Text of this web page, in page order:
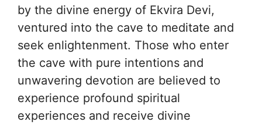
by the divine energy of Ekvira Devi,
ventured into the cave to meditate and
seek enlightenment. Those who enter
the cave with pure intentions and
unwavering devotion are believed to
experience profound spiritual
experiences and receive divine